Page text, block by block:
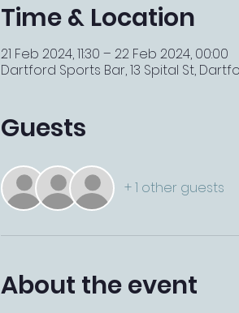
Time & Location
21 Feb 2024, 11:30 – 22 Feb 2024, 00:00
Dartford Sports Bar, 13 Spital St,
Guests
+ 1 other guests
About the event